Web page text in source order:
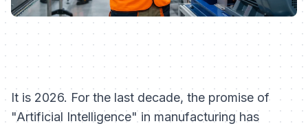
It is 2026. For the last decade, the promise of
"Artificial Intelligence" in manufacturing has